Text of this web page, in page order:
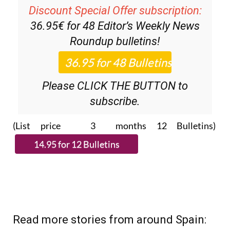
36.95€ for 48Editor’s Weekly News
Roundupbulletins!
Please CLICK THE BUTTON to
subscribe.
(List price 3 months 12 Bulletins)